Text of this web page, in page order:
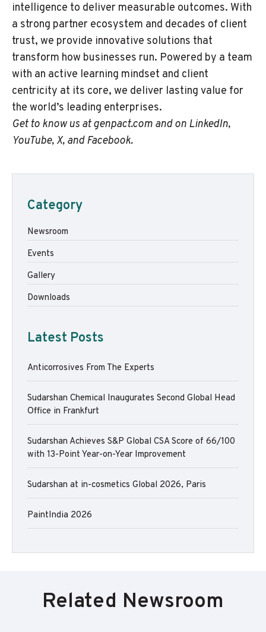
intelligence to deliver measurable outcomes. With
a strong partner ecosystem and decades of client
trust, we provide innovative solutions that
transform how businesses run. Powered by a team
with an active learning mindset and client
centricity at its core, we deliver lasting value for
the world’s leading enterprises.
Get to know us atgenpact.com and on LinkedIn,
YouTube, X, andFacebook.
Category
Newsroom
Events
Gallery
Downloads
Latest Posts
Anticorrosives From The Experts
Sudarshan Chemical Inaugurates Second Global Head
Office in Frankfurt
Sudarshan Achieves S&P Global CSA Score of 66/100
with 13-Point Year-on-Year Improvement
Sudarshan at in-cosmetics Global 2026, Paris
PaintIndia 2026
Related Newsroom